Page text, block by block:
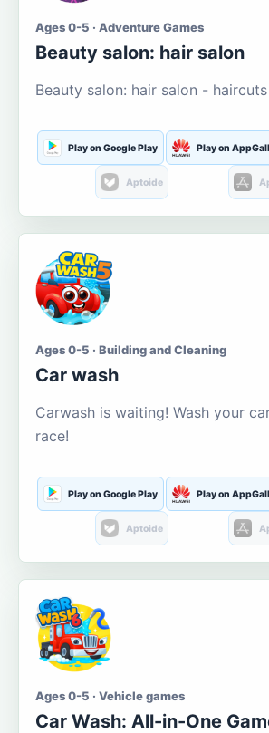
Ages 0-5 · Adventure Games
Beauty salon: hair salon
Beauty salon: hair salon -
Play on Google Play Play on
Aptoide
Ages 0-5 · Building and Cleaning
Car wash
Carwash is waiting! Wash your
race!
Play on Google Play Play on
Aptoide
Ages 0-5 · Vehicle games
Car Wash: All-in-One